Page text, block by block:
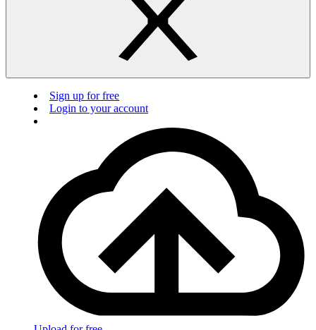
Sign up for free
Login to your account